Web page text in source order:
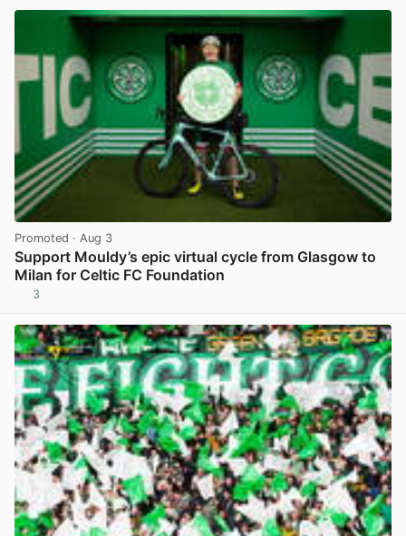
Promoted · Aug 3
Support Mouldy’s epic virtual cycle from Glasgow to
Milan for Celtic FC Foundation
3